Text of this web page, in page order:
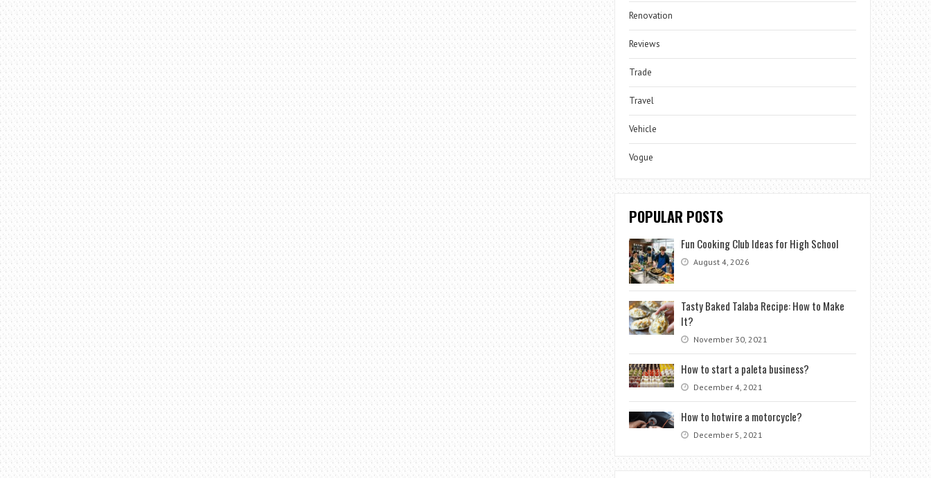
Renovation
Reviews
Trade
Travel
Vehicle
Vogue
POPULAR POSTS
Fun Cooking Club Ideas for High School
August 4, 2026
Tasty Baked Talaba Recipe: How to Make
It?
November 30, 2021
How to start a paleta business?
December 4, 2021
How to hotwire a motorcycle?
December 5, 2021